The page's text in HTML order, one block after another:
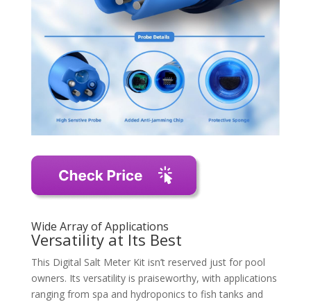
Wide Array of Applications
Versatility at Its Best
This Digital Salt Meter Kit isn’t reserved just for pool
owners. Its versatility is praiseworthy, with applications
ranging from spa and hydroponics to fish tanks and